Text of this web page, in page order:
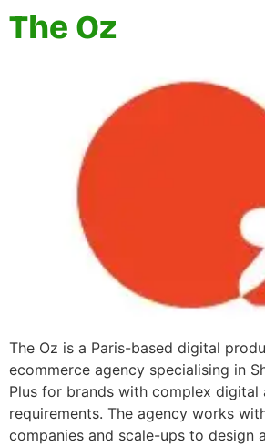
The Oz
The Oz is a Paris-based digital
ecommerce agency specialising in
Plus for brands with complex digital
requirements. The agency works
companies and scale-ups to design